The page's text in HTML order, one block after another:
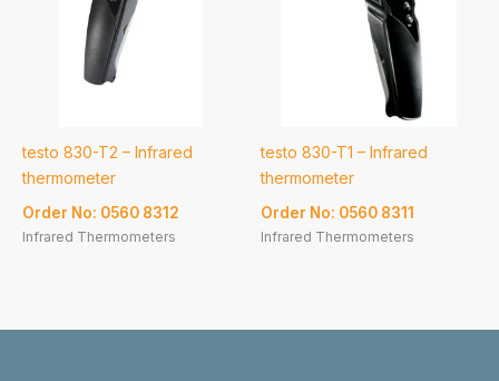
testo 830-T2 – Infrared
thermometer
Order No: 0560 8312
Infrared Thermometers
testo 830-T1 – Infrared
thermometer
Order No: 0560 8311
Infrared Thermometers